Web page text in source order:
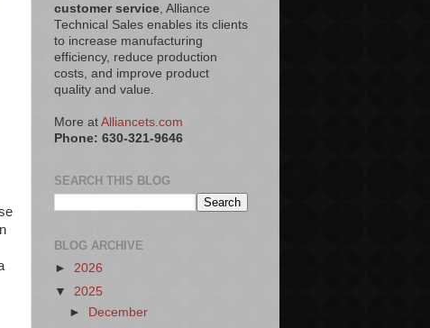
customer service , Alliance
Technical Sales enables its clients
to increase manufacturing
efficiency, reduce production
costs, and improve product
quality and value.
More at Alliancets.com
Phone: 630-321-9646
SEARCH THIS BLOG
BLOG ARCHIVE
► 2026
▼ 2025
►
December